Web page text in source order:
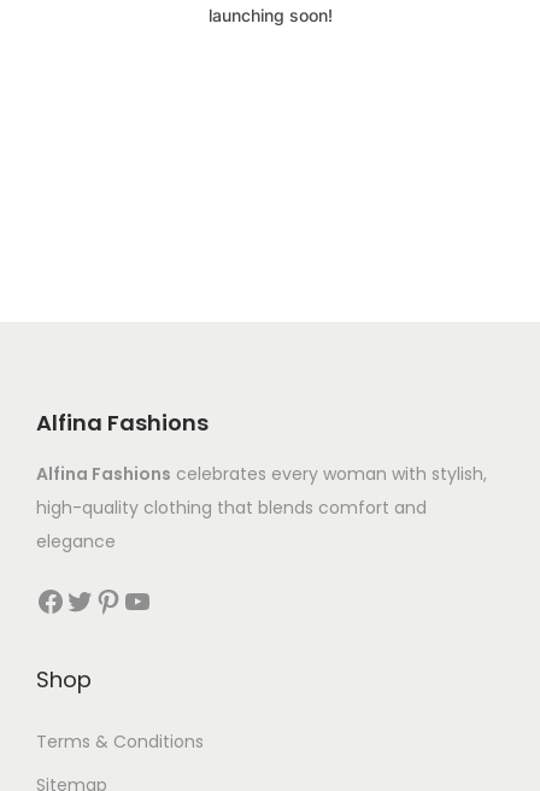
launching soon!
Alfina Fashions
Alfina Fashions celebrates every woman with stylish,
high-quality clothing that blends comfort and
elegance
Shop
Terms & Conditions
Sitemap